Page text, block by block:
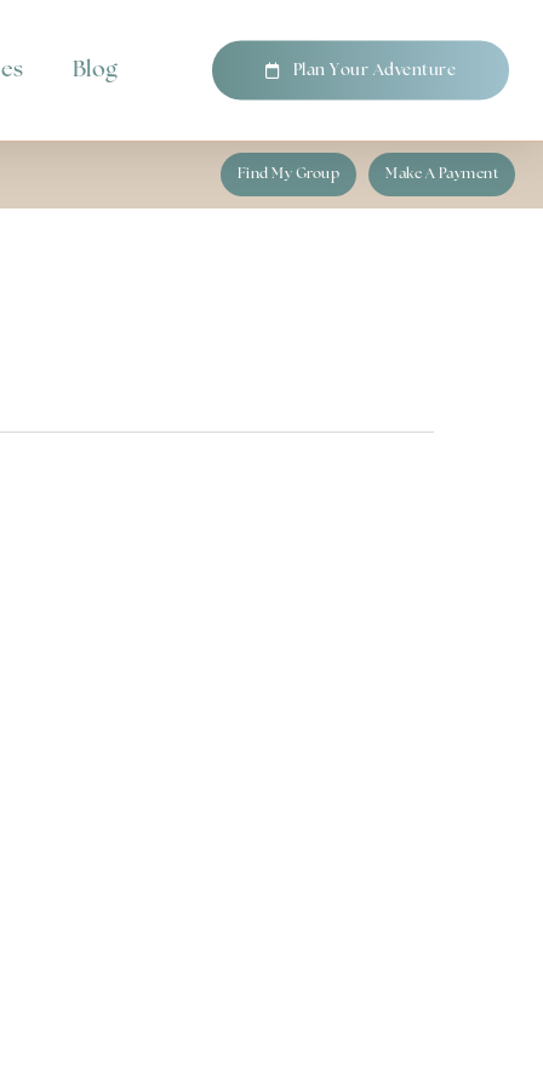
Blog P an Your Ad venture
Find My Group Make A Payment